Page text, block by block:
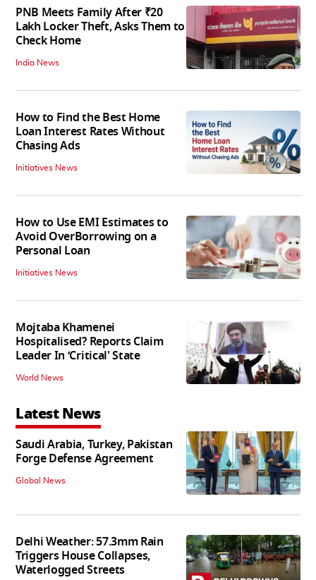
PNB Meets Family After ₹20
Lakh Locker Theft, Asks Them to
Check Home
India News
How to Find the Best Home
Loan Interest Rates Without
Chasing Ads
Initiatives News
How to Use EMI Estimates to
Avoid OverBorrowing on a
Personal Loan
Initiatives News
Mojtaba Khamenei
Hospitalised? Reports Claim
Leader In ‘Critical' State
World News
Latest News
Saudi Arabia, Turkey, Pakistan
Forge Defense Agreement
Global News
Delhi Weather: 57.3mm Rain
Triggers House Collapses,
Waterlogged Streets